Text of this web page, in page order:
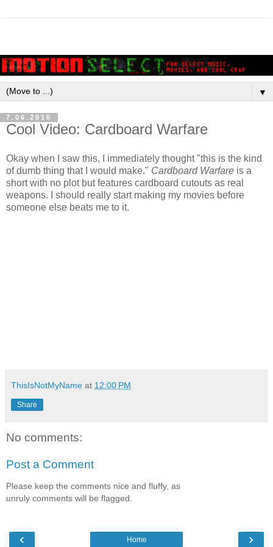
▼
7.06.2010
Cool Video: Cardboard Warfare
Okay when I saw this, I immediately thought "this is the kind
of dumb thing that I would make." Cardboard Warfare is a
short with no plot but features cardboard cutouts as real
weapons. I should really start making my movies before
someone else beats me to it.
ThisIsNotMyName at 12:00 PM
Share
No comments:
Post a Comment
Please keep the comments nice and fluffy, as
unruly comments will be flagged.
‹ ›
Home